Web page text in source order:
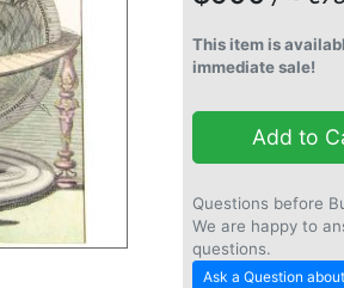
This item is
immediate sale!
Add to
Questions before
We are happy to
questions.
Ask a Question